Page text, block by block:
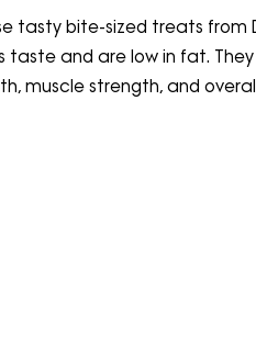
tasty bite-sized treats from
taste and are low in fat.
muscle strength, and